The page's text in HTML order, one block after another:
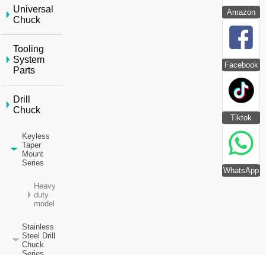
Amazon
Facebook
Tiktok
WhatsApp
Universal
Chuck
Tooling
System
Parts
Drill
Chuck
Keyless
Taper
Mount
Series
Heavy
duty
model
Stainless
Steel Drill
Chuck